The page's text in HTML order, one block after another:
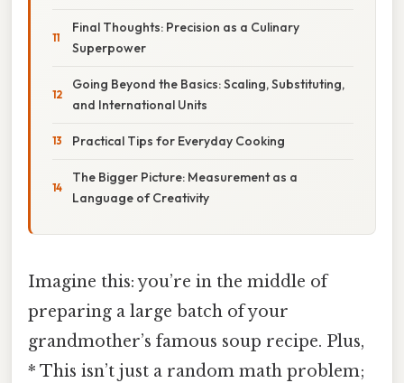
Final Thoughts: Precision as a Culinary
Superpower
Going Beyond the Basics: Scaling, Substituting,
and International Units
Practical Tips for Everyday Cooking
The Bigger Picture: Measurement as a
Language of Creativity
Imagine this: you’re in the middle of
preparing a large batch of your
grandmother’s famous soup recipe. Plus,
* This isn’t just a random math problem;